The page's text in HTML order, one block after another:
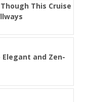
This Cruise
Elegant and Zen-